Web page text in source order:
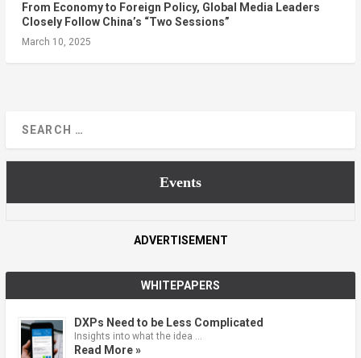
From Economy to Foreign Policy, Global Media Leaders
Closely Follow China’s “Two Sessions”
March 10, 2025
Events
ADVERTISEMENT
WHITEPAPERS
DXPs Need to be Less Complicated
Insights into what the idea …
Read More »